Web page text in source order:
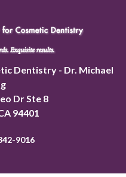
Dentistry - Dr. Michael
Dr Ste 8
94401
9016